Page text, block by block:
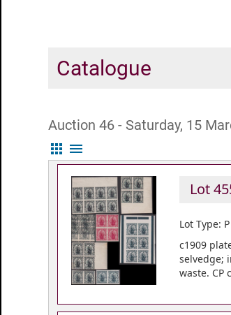
Catalogue
Auction 46 - Saturday, 15
apps menu
Lot
Lot Type: P
c1909
selvedge;
waste. CP